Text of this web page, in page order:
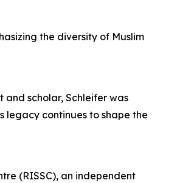
the diversity of Muslim
and scholar, Schleifer was
legacy continues to shape the
(RISSC), an independent